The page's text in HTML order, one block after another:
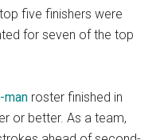
five finishers were
for seven of the top
man roster finished in
or better. As a team,